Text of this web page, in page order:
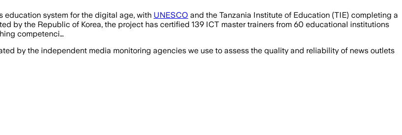
education system for the digital age, with UNESCO and the Tanzania Institute of Education (TIE) completing a
by the Republic of Korea, the project has certified 139 ICT master trainers from 60 educational institutions
competenci…
by the independent media monitoring agencies we use to assess the quality and reliability of news outlets